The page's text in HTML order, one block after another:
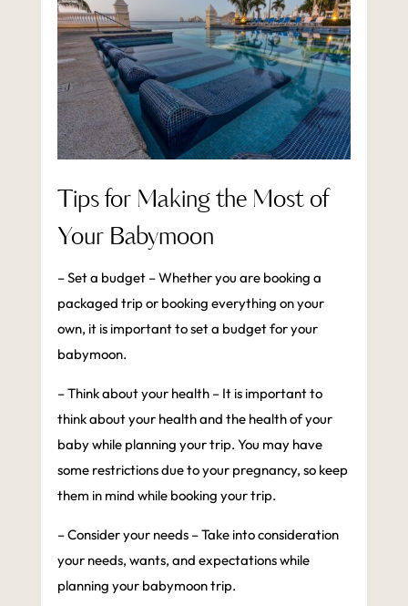
Tips for Making the Most of
Your Babymoon
– Set a budget – Whether you are booking a
packaged trip or booking everything on your
own, it is important to set a budget for your
babymoon.
– Think about your health – It is important to
think about your health and the health of your
baby while planning your trip. You may have
some restrictions due to your pregnancy, so keep
them in mind while booking your trip.
– Consider your needs – Take into consideration
your needs, wants, and expectations while
planning your babymoon trip.